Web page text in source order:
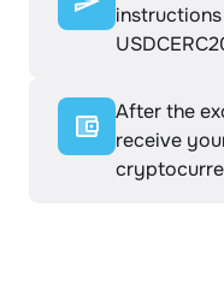
After the
receive